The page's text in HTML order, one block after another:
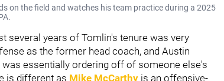
on the field and watches his team practice during a 2025
several years of Tomlin's tenure was very
as the former head coach, and Austin
essentially ordering off of someone else's
is different as Mike McCarthy is an offensive-